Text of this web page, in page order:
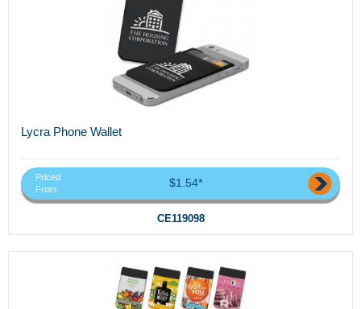
Lycra Phone Wallet
Priced
From
$1.54*
CE119098